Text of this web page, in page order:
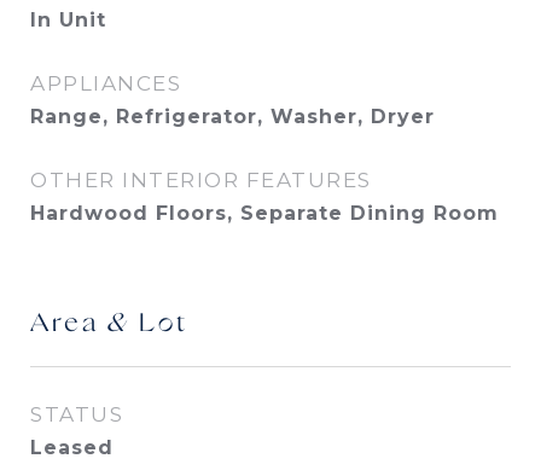
In Unit
APPLIANCES
Range, Refrigerator, Washer, Dryer
OTHER INTERIOR FEATURES
Hardwood Floors, Separate Dining Room
Area & Lot
STATUS
Leased